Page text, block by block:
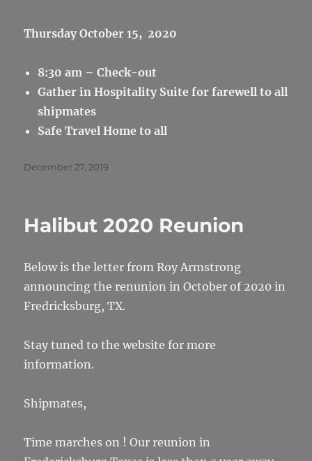
Thursday October 15, 2020
8:30 am – Check-out
Gather in Hospitality Suite for farewell to all
shipmates
Safe Travel Home to all
Posted
December 27, 2019
Halibut 2020 Reunion
Below is the letter from Roy Armstrong
announcing the renunion in October of 2020 in
Fredricksburg, TX.
Stay tuned to the website for more
information.
Shipmates,
Time marches on ! Our reunion in